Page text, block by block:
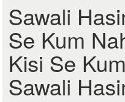
Sawali
Se Kum
Kisi Se
Sawali